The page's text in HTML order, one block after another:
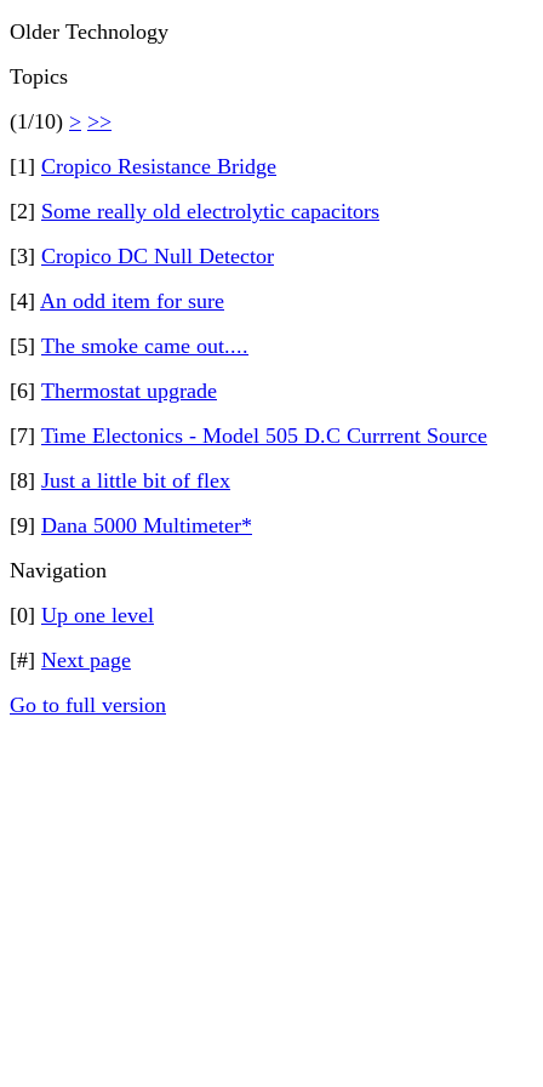
Older Technology
Topics
(1/10) > >>
[1] Cropico Resistance Bridge
[2] Some really old electrolytic capacitors
[3] Cropico DC Null Detector
[4] An odd item for sure
[5] The smoke came out....
[6] Thermostat upgrade
[7] Time Electonics - Model 505 D.C Currrent Source
[8] Just a little bit of flex
[9] Dana 5000 Multimeter*
Navigation
[0] Up one level
[#] Next page
Go to full version